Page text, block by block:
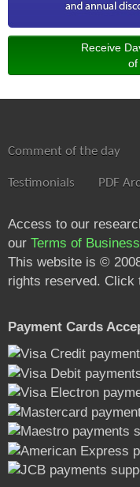
Receive
of
Comment of the day
Testimonials PDF
Access to our
our Terms of Business
This website is ©
rights reserved. Click
Payment Cards